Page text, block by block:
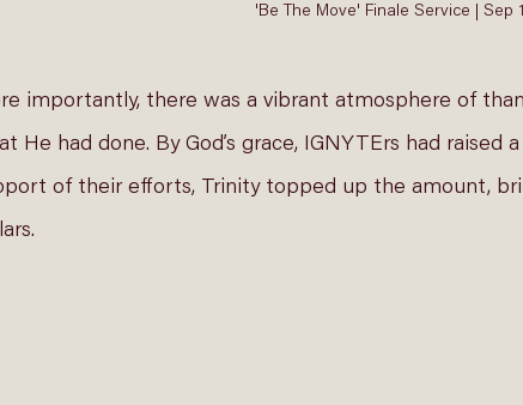
'Be The Move' Finale Service | Sep
importantly, there was a vibrant atmosphere of
He had done. By God’s grace, IGNYTErs had raised
of their efforts, Trinity topped up the amount,